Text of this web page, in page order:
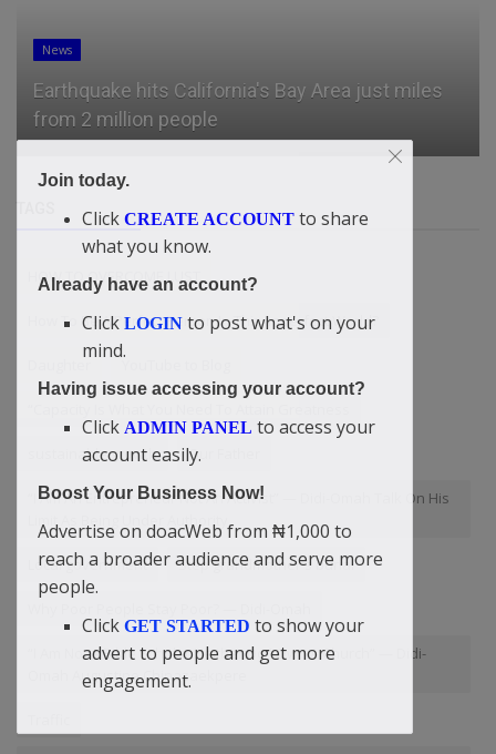
News
Earthquake hits California's Bay Area just miles
from 2 million people
HOW TO OVERCOME LUST
How To Be A Perfect Person In This Imperfect World?
sustainable growth Our Father
“I Am An Entrepreneur Not An Activist” — Didi-Omah Talk On His
Limit As Being Under Authority
Local government Step grandmother's burial
“I Am Not A Bible Scholar Neither Do I Own A Church” — Didi-
Omah Augustine Chinazaekpere
Join today.
Click CREATE ACCOUNT to share
what you know.
Already have an account?
Click LOGIN to post what's on your
mind.
Having issue accessing your account?
Click ADMIN PANEL to access your
account easily.
Boost Your Business Now!
Advertise on doacWeb from ₦1,000 to
reach a broader audience and serve more
people.
Click GET STARTED to show your
advert to people and get more
engagement.